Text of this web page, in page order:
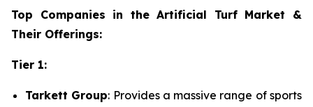
Top Companies in the Artificial Turf Market &
Their Offerings:
Tier 1:
Tarkett Group: Provides a massive range of sports